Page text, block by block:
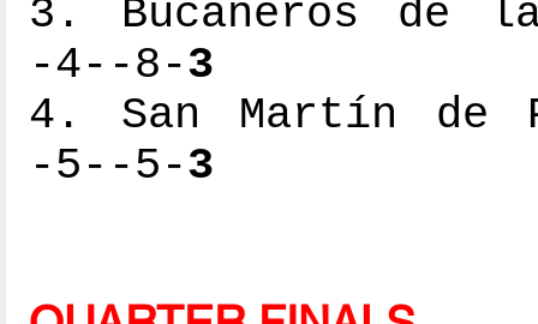
3. Bucaneros de
-4--8-3
4. San Martín de
-5--5-3